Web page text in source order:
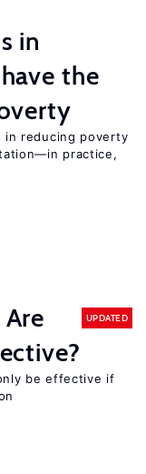
in
the
in reducing poverty
practice,
UPDATED
be effective if